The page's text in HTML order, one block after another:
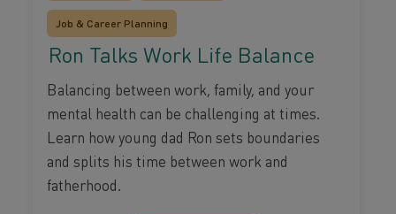
Job & Career Planning
Ron Talks Work Life Balance
Balancing between work, family, and your
mental health can be challenging at times.
Learn how young dad Ron sets boundaries
and splits his time between work and
fatherhood.